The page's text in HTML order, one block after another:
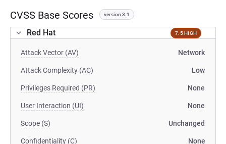
CVSS Base Scores version 3.1
Red Hat 7.5 HIGH
Attack Vector (AV) Network
Attack Complexity (AC) Low
Privileges Required (PR) None
User Interaction (UI) None
Scope (S) Unchanged
Confidentiality (C) None